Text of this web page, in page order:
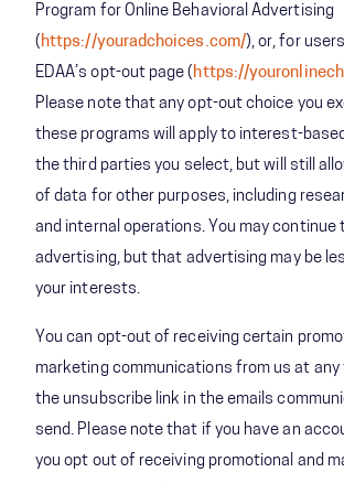
Program for Online Behavioral Advertising
(https://youradchoices.com/), or, for
EDAA’s opt-out page (https://
Please note that any opt-out choice you
these programs will apply to interest-
the third parties you select, but will still
of data for other purposes, including
and internal operations. You may continue
advertising, but that advertising may be
your interests.
You can opt-out of receiving certain
marketing communications from us at any
the unsubscribe link in the emails
send. Please note that if you have an
you opt out of receiving promotional and